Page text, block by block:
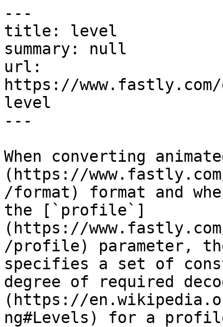
---
title: level
summary: null
url:
https://
level
---
When converting
(https://
/format) format and
the [`profile`]
(https://
/profile) parameter,
specifies a set of
degree of required
(https://
ng#Levels) for a